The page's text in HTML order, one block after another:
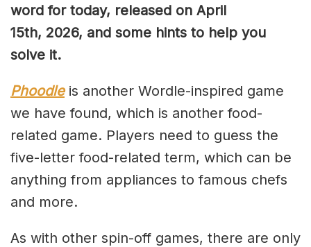
word for today, released on April
15th, 2026, and some hints to help you
solve it.
Phoodleis another Wordle-inspired game
we have found, which is another food-
related game. Players need to guess the
five-letter food-related term, which can be
anything from appliances to famous chefs
and more.
As with other spin-off games, there are only